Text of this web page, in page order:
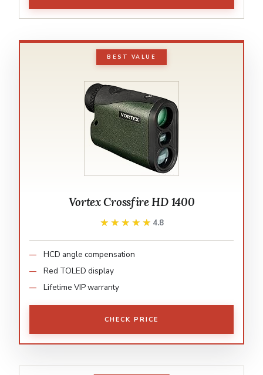
BEST VALUE
Vortex Crossfire HD 1400
★★★★★
★★★★★ 4.8
HCD angle compensation
Red TOLED display
Lifetime VIP warranty
CHECK PRICE